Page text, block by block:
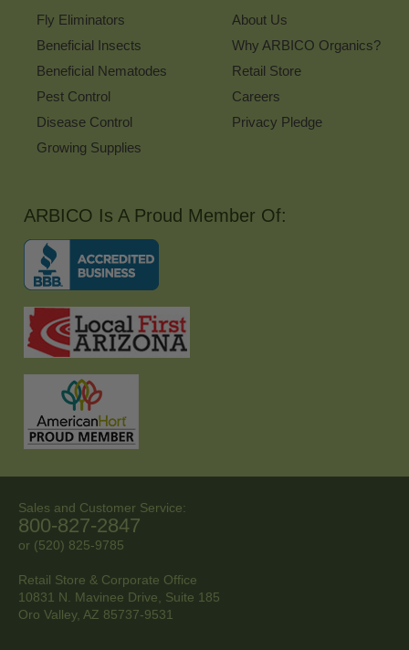
Fly Eliminators
Beneficial Insects
Beneficial Nematodes
Pest Control
Disease Control
Growing Supplies
About Us
Why ARBICO Organics?
Retail Store
Careers
Privacy Pledge
ARBICO Is A Proud Member Of:
Sales and Customer Service:
800-827-2847
or (520) 825-9785
Retail Store & Corporate Office
10831 N. Mavinee Drive, Suite 185
Oro Valley, AZ 85737-9531